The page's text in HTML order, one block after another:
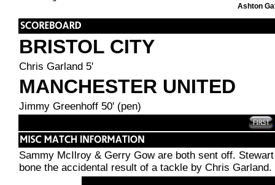
Ashton
BRISTOL CITY
Chris Garland 5'
MANCHESTER UNITED
Jimmy Greenhoff 50' (pen)
Sammy McIlroy & Gerry Gow are both sent off.
bone the accidental result of a tackle by Chris Garland.